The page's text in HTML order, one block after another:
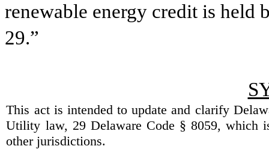
renewable energy credit is held
29.”
This act is intended to update and clarify
Utility law, 29 Delaware Code § 8059, which
other jurisdictions.